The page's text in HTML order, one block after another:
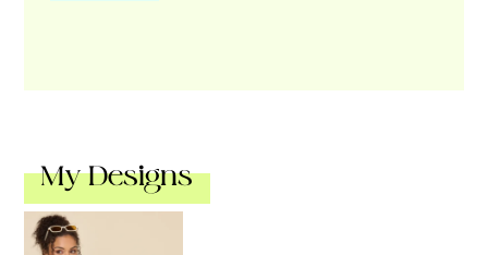
My Designs